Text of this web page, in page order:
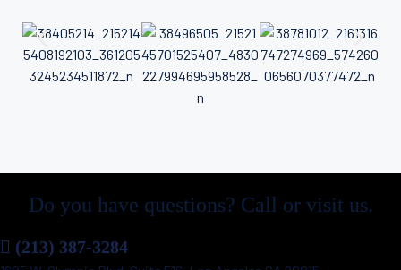
Do you have questions? Call or visit us.
(213) 387-3284